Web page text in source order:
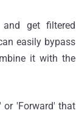
get filtered
easily bypass
it with the
or 'Forward' that